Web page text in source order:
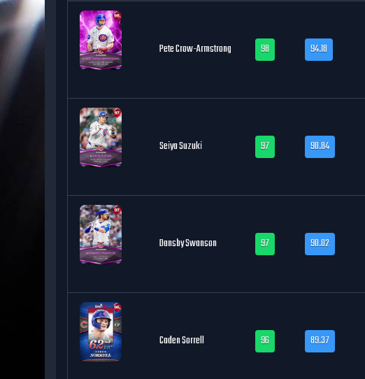
Pete Crow-Armstrong 98 94.18
Seiya Suzuki 97 90.84
Dansby Swanson 97 90.02
Caden Sorrell 96 89.37